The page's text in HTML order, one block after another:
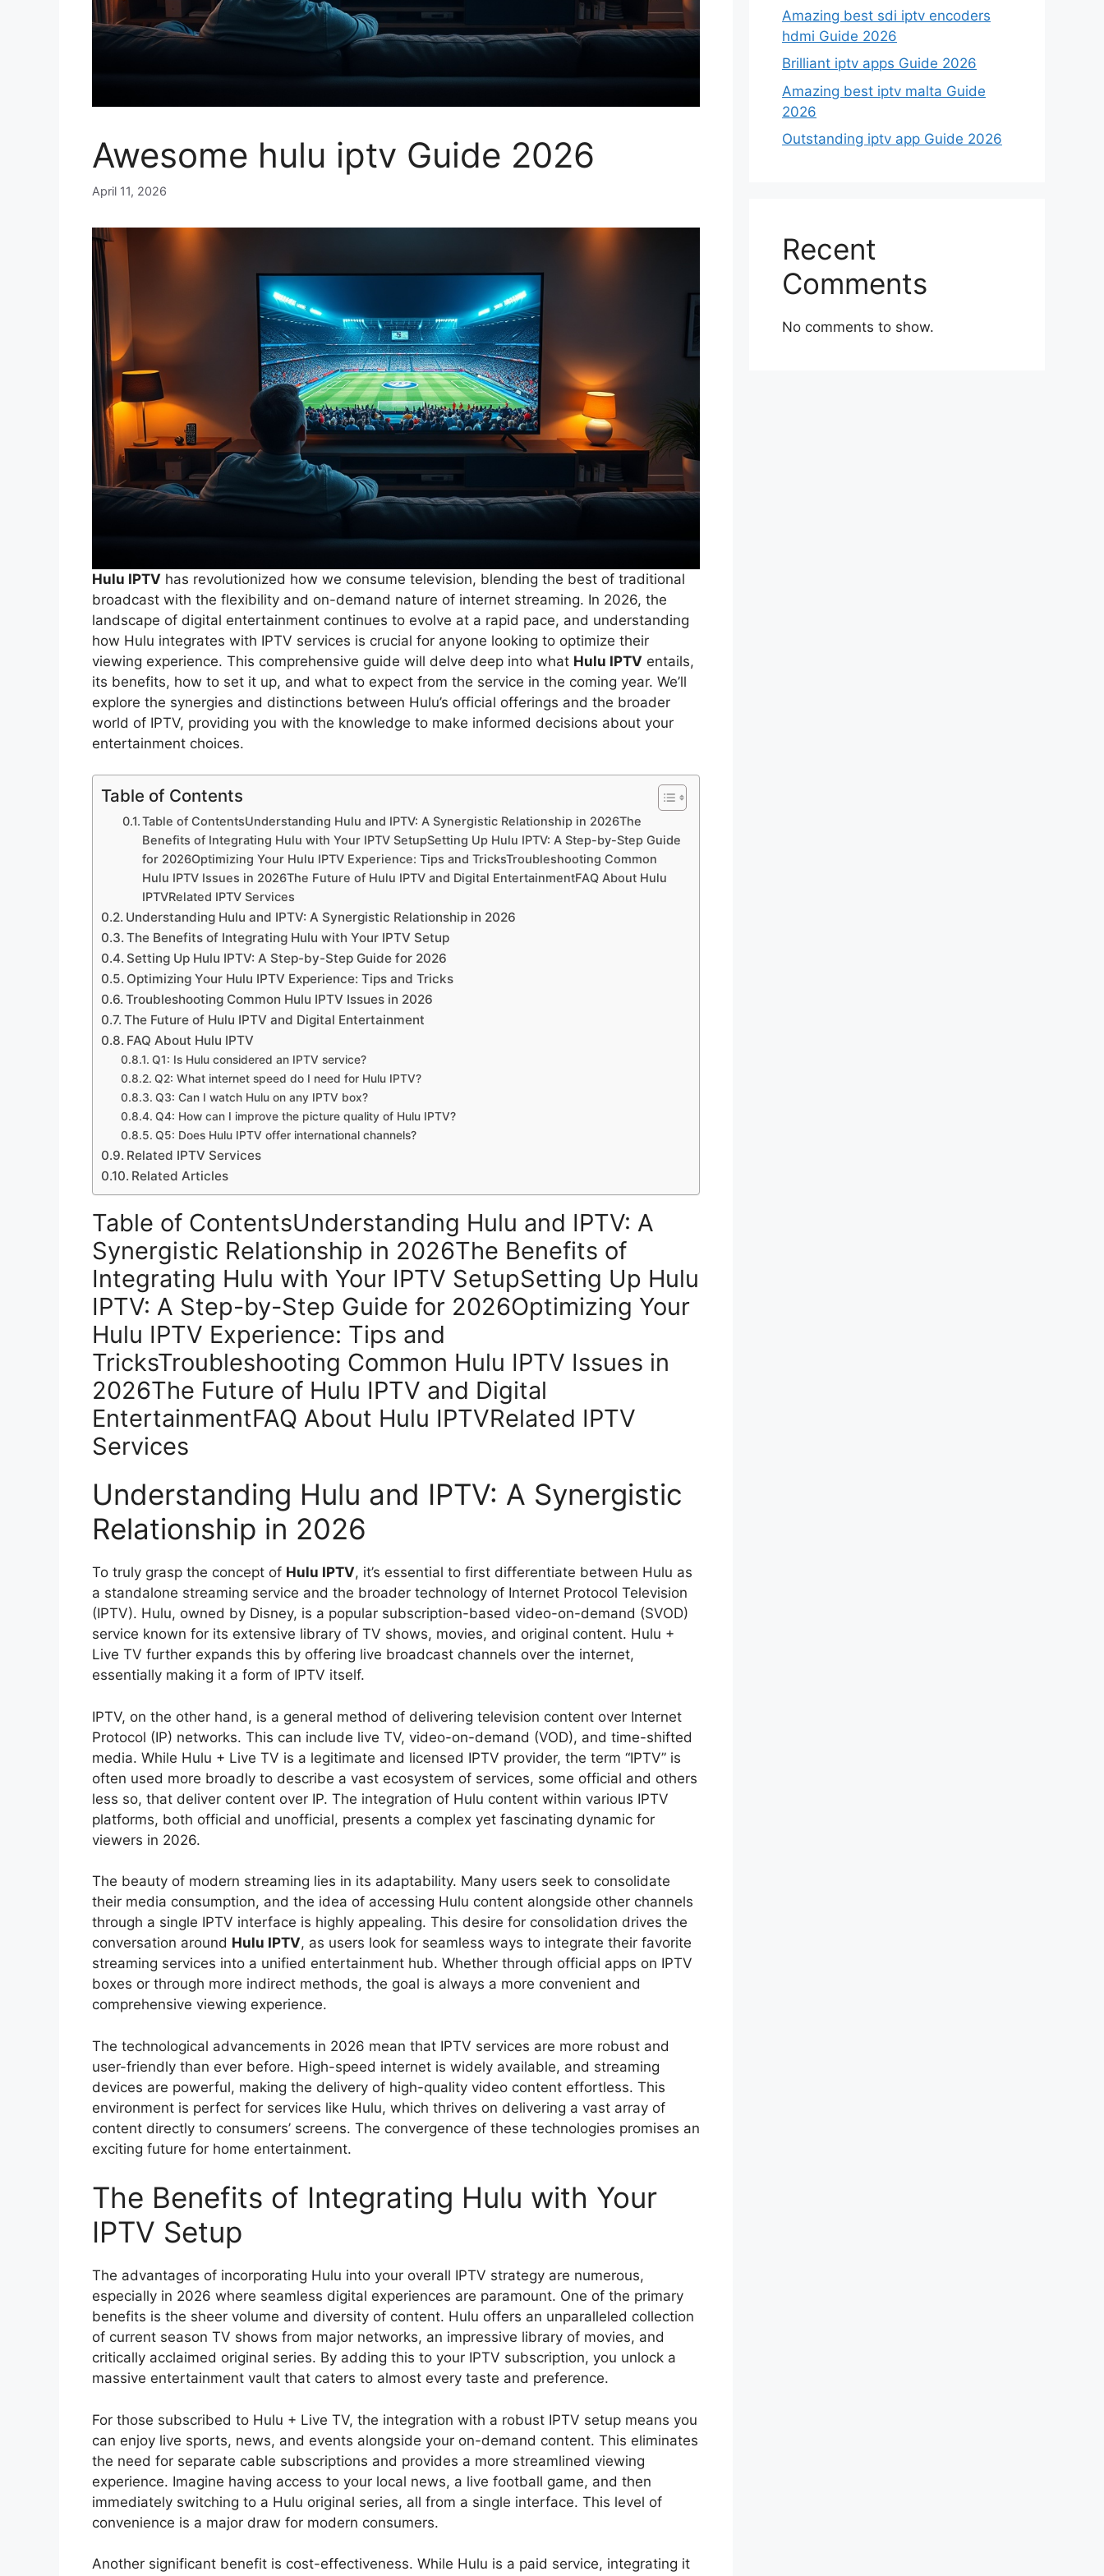
Awesome hulu iptv Guide 2026
April 11, 2026
Hulu IPTV has revolutionized how we consume television, blending the best of traditional
broadcast with the flexibility and on-demand nature of internet streaming. In 2026, the
landscape of digital entertainment continues to evolve at a rapid pace, and understanding
how Hulu integrates with IPTV services is crucial for anyone looking to optimize their
viewing experience. This comprehensive guide will delve deep into what Hulu IPTV entails,
its benefits, how to set it up, and what to expect from the service in the coming year. We’ll
explore the synergies and distinctions between Hulu’s official offerings and the broader
world of IPTV, providing you with the knowledge to make informed decisions about your
entertainment choices.
Table of Contents
Table of ContentsUnderstanding Hulu and IPTV: A Synergistic Relationship in 2026The
Benefits of Integrating Hulu with Your IPTV SetupSetting Up Hulu IPTV: A Step-by-Step Guide
for 2026Optimizing Your Hulu IPTV Experience: Tips and TricksTroubleshooting Common
Hulu IPTV Issues in 2026The Future of Hulu IPTV and Digital EntertainmentFAQ About Hulu
IPTVRelated IPTV Services
Understanding Hulu and IPTV: A Synergistic Relationship in 2026
The Benefits of Integrating Hulu with Your IPTV Setup
Setting Up Hulu IPTV: A Step-by-Step Guide for 2026
Optimizing Your Hulu IPTV Experience: Tips and Tricks
Troubleshooting Common Hulu IPTV Issues in 2026
The Future of Hulu IPTV and Digital Entertainment
FAQ About Hulu IPTV
Q1: Is Hulu considered an IPTV service?
Q2: What internet speed do I need for Hulu IPTV?
Q3: Can I watch Hulu on any IPTV box?
Q4: How can I improve the picture quality of Hulu IPTV?
Q5: Does Hulu IPTV offer international channels?
Related IPTV Services
Related Articles
Table of ContentsUnderstanding Hulu and IPTV: A
Synergistic Relationship in 2026The Benefits of
Integrating Hulu with Your IPTV SetupSetting Up Hulu
IPTV: A Step-by-Step Guide for 2026Optimizing Your
Hulu IPTV Experience: Tips and
TricksTroubleshooting Common Hulu IPTV Issues in
2026The Future of Hulu IPTV and Digital
EntertainmentFAQ About Hulu IPTVRelated IPTV
Services
Understanding Hulu and IPTV: A Synergistic
Relationship in 2026
To truly grasp the concept of Hulu IPTV, it’s essential to first differentiate between Hulu as
a standalone streaming service and the broader technology of Internet Protocol Television
(IPTV). Hulu, owned by Disney, is a popular subscription-based video-on-demand (SVOD)
service known for its extensive library of TV shows, movies, and original content. Hulu +
Live TV further expands this by offering live broadcast channels over the internet,
essentially making it a form of IPTV itself.
IPTV, on the other hand, is a general method of delivering television content over Internet
Protocol (IP) networks. This can include live TV, video-on-demand (VOD), and time-shifted
media. While Hulu + Live TV is a legitimate and licensed IPTV provider, the term “IPTV” is
often used more broadly to describe a vast ecosystem of services, some official and others
less so, that deliver content over IP. The integration of Hulu content within various IPTV
platforms, both official and unofficial, presents a complex yet fascinating dynamic for
viewers in 2026.
The beauty of modern streaming lies in its adaptability. Many users seek to consolidate
their media consumption, and the idea of accessing Hulu content alongside other channels
through a single IPTV interface is highly appealing. This desire for consolidation drives the
conversation around Hulu IPTV, as users look for seamless ways to integrate their favorite
streaming services into a unified entertainment hub. Whether through official apps on IPTV
boxes or through more indirect methods, the goal is always a more convenient and
comprehensive viewing experience.
The technological advancements in 2026 mean that IPTV services are more robust and
user-friendly than ever before. High-speed internet is widely available, and streaming
devices are powerful, making the delivery of high-quality video content effortless. This
environment is perfect for services like Hulu, which thrives on delivering a vast array of
content directly to consumers’ screens. The convergence of these technologies promises an
exciting future for home entertainment.
The Benefits of Integrating Hulu with Your
IPTV Setup
The advantages of incorporating Hulu into your overall IPTV strategy are numerous,
especially in 2026 where seamless digital experiences are paramount. One of the primary
benefits is the sheer volume and diversity of content. Hulu offers an unparalleled collection
of current season TV shows from major networks, an impressive library of movies, and
critically acclaimed original series. By adding this to your IPTV subscription, you unlock a
massive entertainment vault that caters to almost every taste and preference.
For those subscribed to Hulu + Live TV, the integration with a robust IPTV setup means you
can enjoy live sports, news, and events alongside your on-demand content. This eliminates
the need for separate cable subscriptions and provides a more streamlined viewing
experience. Imagine having access to your local news, a live football game, and then
immediately switching to a Hulu original series, all from a single interface. This level of
convenience is a major draw for modern consumers.
Another significant benefit is cost-effectiveness. While Hulu is a paid service, integrating it
Amazing best sdi iptv encoders
hdmi Guide 2026
Brilliant iptv apps Guide 2026
Amazing best iptv malta Guide
2026
Outstanding iptv app Guide 2026
Recent
Comments
No comments to show.